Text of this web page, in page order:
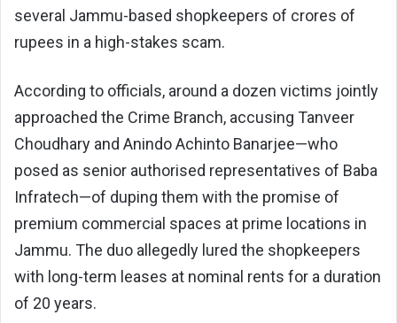
several Jammu-based shopkeepers of crores of
rupees in a high-stakes scam.
According to officials, around a dozen victims jointly
approached the Crime Branch, accusing Tanveer
Choudhary and Anindo Achinto Banarjee—who
posed as senior authorised representatives of Baba
Infratech—of duping them with the promise of
premium commercial spaces at prime locations in
Jammu. The duo allegedly lured the shopkeepers
with long-term leases at nominal rents for a duration
of 20 years.